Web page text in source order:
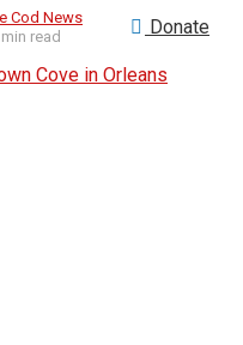
Cod News
read Donate